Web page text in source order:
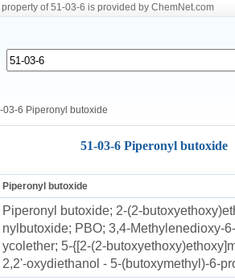
of 51-03-6 is provided by ChemNet.com
03-6 Piperonyl butoxide
51-03-6 Piperonyl butoxide
Piperonyl butoxide
Piperonyl butoxide; 2-(2-
nylbutoxide; PBO; 3,4-Methylenedioxy-
ycolether; 5-{[2-(2-
2,2'-oxydiethanol - 5-(butoxymethyl)-6-